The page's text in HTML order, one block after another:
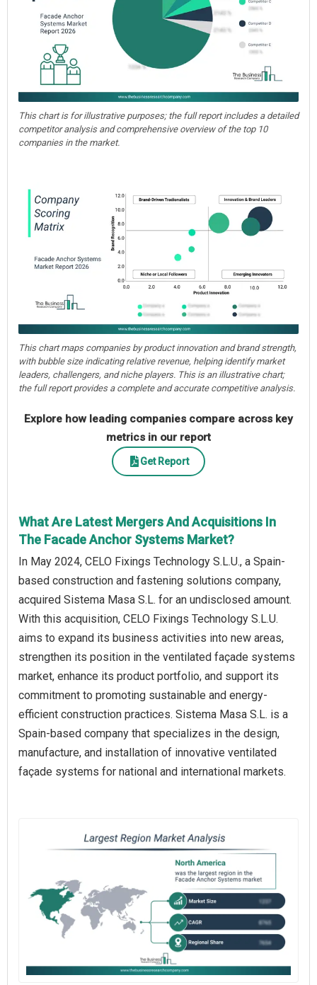
This chart is for illustrative purposes; the full report includes a detailed
competitor analysis and comprehensive overview of the top 10
companies in the market.
This chart maps companies by product innovation and brand strength,
with bubble size indicating relative revenue, helping identify market
leaders, challengers, and niche players. This is an illustrative chart;
the full report provides a complete and accurate competitive analysis.
Explore how leading companies compare across key
metrics in our report
Get Report
What Are Latest Mergers And Acquisitions In
The Facade Anchor Systems Market?
In May 2024, CELO Fixings Technology S.L.U., a Spain-
based construction and fastening solutions company,
acquired Sistema Masa S.L. for an undisclosed amount.
With this acquisition, CELO Fixings Technology S.L.U.
aims to expand its business activities into new areas,
strengthen its position in the ventilated façade systems
market, enhance its product portfolio, and support its
commitment to promoting sustainable and energy-
efficient construction practices. Sistema Masa S.L. is a
Spain-based company that specializes in the design,
manufacture, and installation of innovative ventilated
façade systems for national and international markets.